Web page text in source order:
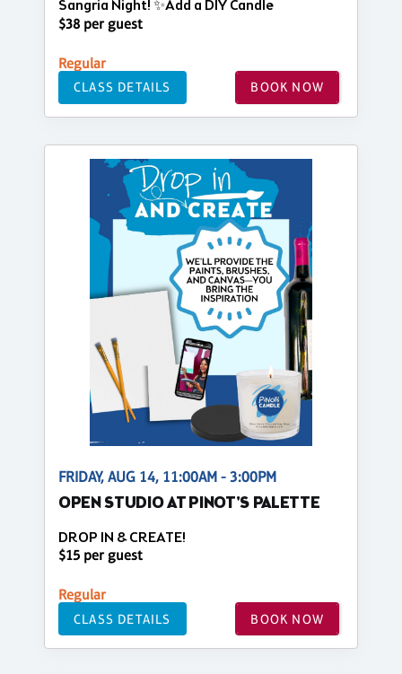
Sangria Night! ✨Add a DIY Candle
$38 per guest
Regular
CLASS DETAILS BOOK NOW
FRIDAY, AUG 14, 11:00AM - 3:00PM
OPEN STUDIO AT PINOT'S PALETTE
DROP IN & CREATE!
$15 per guest
Regular
CLASS DETAILS BOOK NOW